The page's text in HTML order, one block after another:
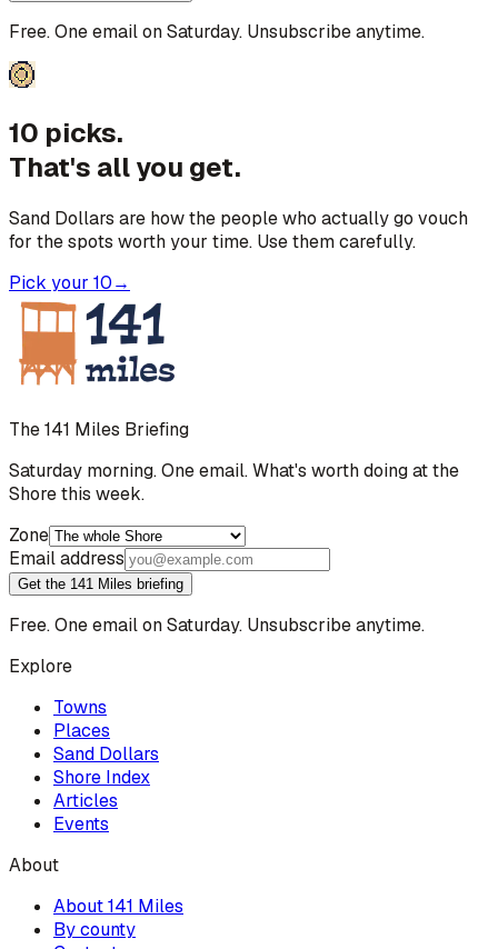
Free. One email on Saturday. Unsubscribe anytime.
10 picks.
That's all you get.
Sand Dollars are how the people who actually go vouch
for the spots worth your time. Use them carefully.
Pick your 10→
The 141 Miles Briefing
Saturday morning. One email. What's worth doing at the
Shore this week.
Zone
Email address
Get the 141 Miles briefing
Free. One email on Saturday. Unsubscribe anytime.
Explore
Towns
Places
Sand Dollars
Shore Index
Articles
Events
About
About 141 Miles
By county